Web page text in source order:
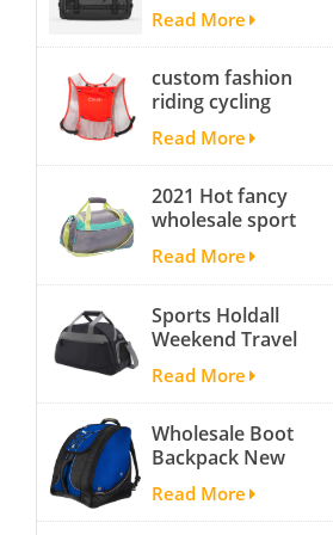
Yoga Sport
Travelling Duffle
Bag Carryall
waterproof Travel
Duffel Bag with
Backpack Straps
Read More
custom fashion
riding cycling
hydration backpack
with 2L bladder,
wholesale cheap
insulated outdoor
running hydration
pack
Read More
2021 Hot fancy
wholesale sport
bags for men and
women outdoor
activity travel tough
and cheap gym bag
Read More
Sports Holdall
Weekend Travel
Duffel Bag with
Shoes
Compartment
Read More
Wholesale Boot
Backpack New
Fashion Ice Ski
Snow Boots Bag
Skate Helmet
Read More